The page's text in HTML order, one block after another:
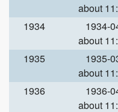
about
1934
1934-
about
1935
1935-
about
1936
1936-
about